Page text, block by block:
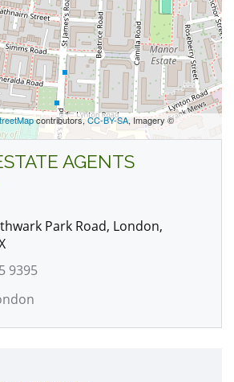
contributors,CC-BY-SA, Imagery ©
AGENTS
Park Road, London,
9395